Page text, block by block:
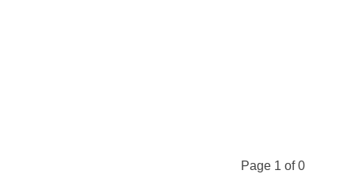
Page 1 of 0